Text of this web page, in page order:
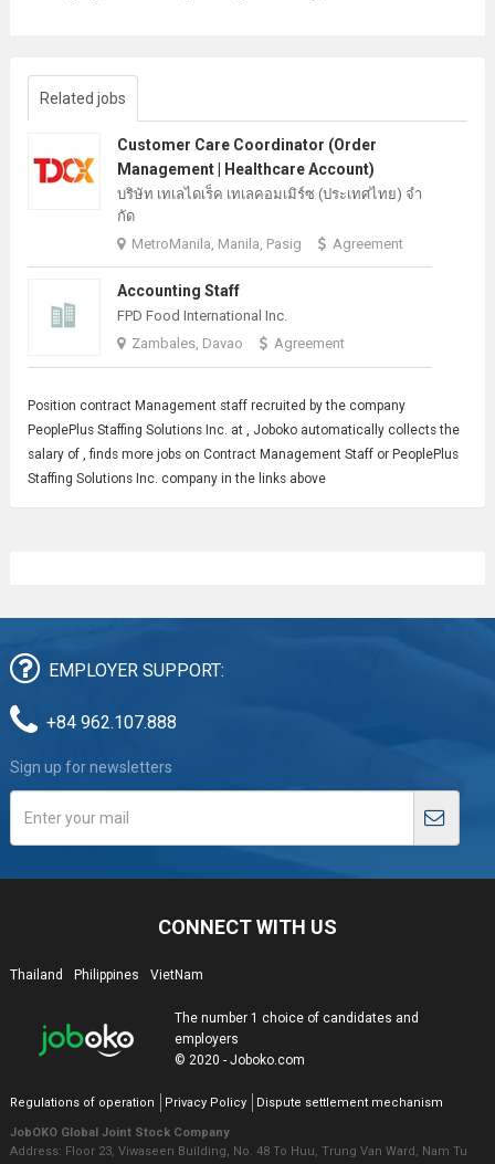
Related jobs
Customer Care Coordinator (Order
Management | Healthcare Account)
บริษัท เทเลไดเร็ค เทเลคอมเมิร์ซ (ประเทศไทย) จํา
กัด
MetroManila, Manila, Pasig
Agreement
Accounting Staff
FPD Food International Inc.
Zambales, Davao
Agreement
Position contract Managementstaff recruited by the company
PeoplePlus Staffing Solutions Inc. at , Joboko automatically collects the
salary of , finds more jobs on Contract Management Staff or PeoplePlus
Staffing Solutions Inc. company in the links above
EMPLOYER SUPPORT:
+84 962.107.888
Sign up for newsletters
CONNECT WITH US
Thailand Philippines VietNam
The number 1 choice of candidates and
employers
© 2020 - Joboko.com
Regulations of operation Privacy Policy Dispute settlement mechanism
JobOKO Global Joint Stock Company
Address: Floor 23, Viwaseen Building, No. 48 To Huu, Trung Van Ward, Nam Tu